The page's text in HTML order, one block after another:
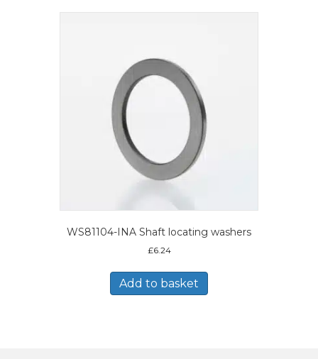
WS81104-INA Shaft locating washers
£6.24
Add to basket